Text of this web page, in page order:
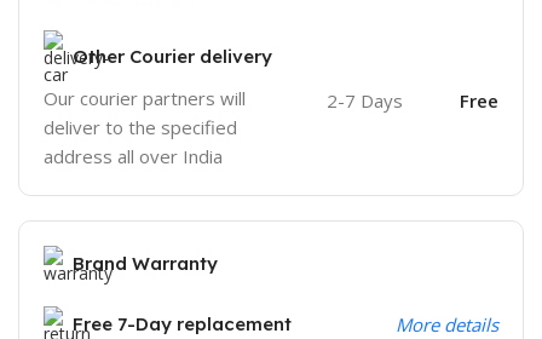
Other Courier delivery
Our courier partners will
deliver to the specified
address all over India
2-7 Days Free
Brand Warranty
Free 7-Day replacement More details